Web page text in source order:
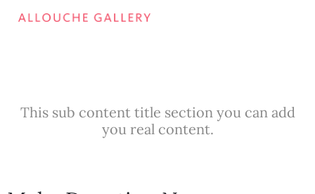
This sub content title section you can add
you real content.